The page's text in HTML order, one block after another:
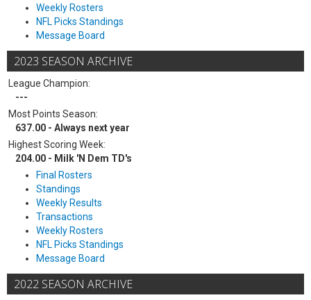
Weekly Rosters
NFL Picks Standings
Message Board
2023 SEASON ARCHIVE
League Champion:
---
Most Points Season:
637.00 - Always next year
Highest Scoring Week:
204.00 - Milk 'N Dem TD's
Final Rosters
Standings
Weekly Results
Transactions
Weekly Rosters
NFL Picks Standings
Message Board
2022 SEASON ARCHIVE